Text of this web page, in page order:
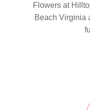
Flowers at
Beach Virginia